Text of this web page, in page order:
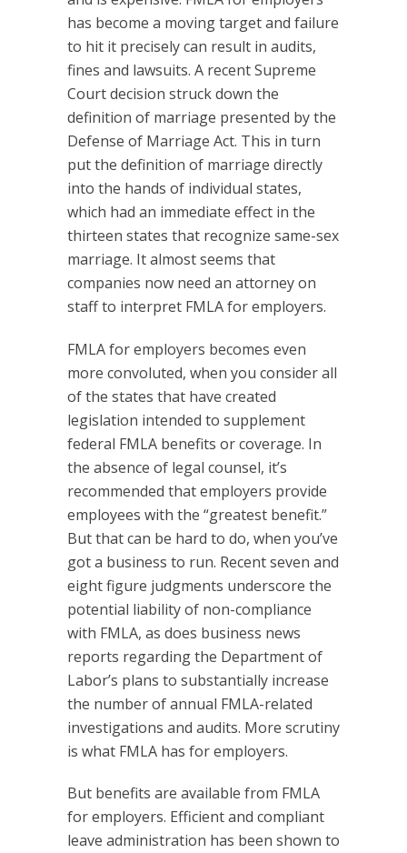
has become a moving target and failure
to hit it precisely can result in audits,
fines and lawsuits. A recent Supreme
Court decision struck down the
definition of marriage presented by the
Defense of Marriage Act. This in turn
put the definition of marriage directly
into the hands of individual states,
which had an immediate effect in the
thirteen states that recognize same-sex
marriage. It almost seems that
companies now need an attorney on
staff to interpret FMLA for employers.
FMLA for employers becomes even
more convoluted, when you consider all
of the states that have created
legislation intended to supplement
federal FMLA benefits or coverage. In
the absence of legal counsel, it’s
recommended that employers provide
employees with the “greatest benefit.”
But that can be hard to do, when you’ve
got a business to run. Recent seven and
eight figure judgments underscore the
potential liability of non-compliance
with FMLA, as does business news
reports regarding the Department of
Labor’s plans to substantially increase
the number of annual FMLA-related
investigations and audits. More scrutiny
is what FMLA has for employers.
But benefits are available from FMLA
for employers. Efficient and compliant
leave administration has been shown to